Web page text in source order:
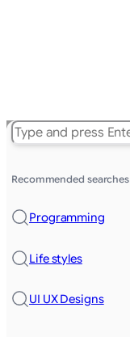
Search
Recommended searches
Programming
Life styles
UI UX Designs